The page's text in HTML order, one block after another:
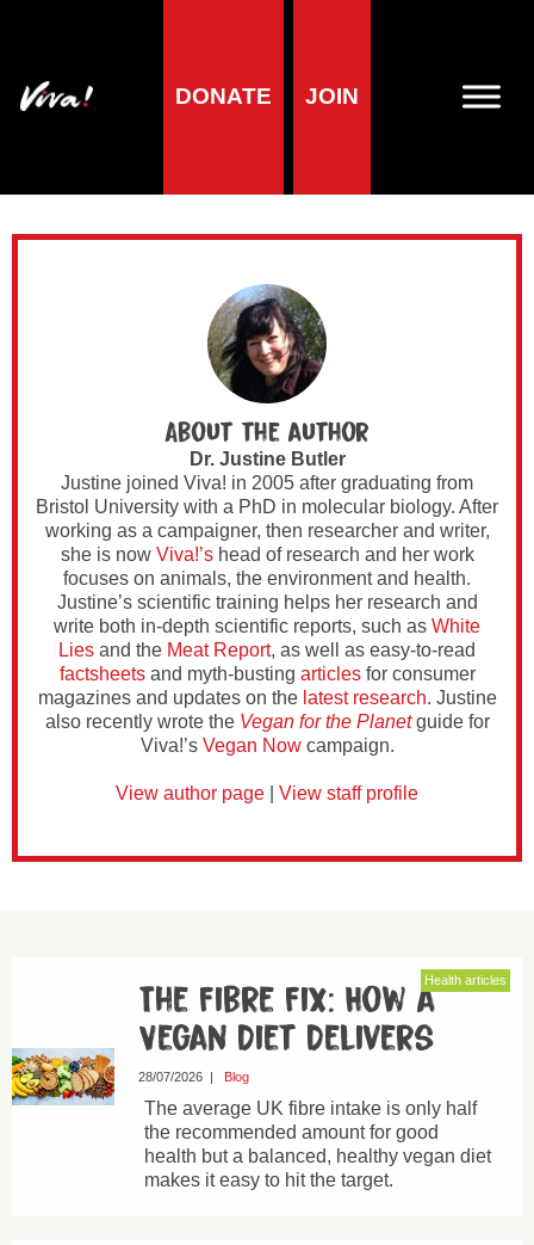
DONATE JOIN
Author Archives for
About the author
Dr. Justine Butler
Justine joined Viva! in 2005 after graduating from
Bristol University with a PhD in molecular biology. After
working as a campaigner, then researcher and writer,
she is now Viva!’shead of research and her work
focuses on animals, the environment and health.
Justine’s scientific training helps her research and
write both in-depth scientific reports, such as White
Lies and the Meat Report, as well as easy-to-read
factsheetsand myth-busting articlesfor consumer
magazines and updates on the latest research. Justine
also recently wrote the Vegan for the Planetguide for
Viva!’s Vegan Nowcampaign.
View author page View staff profile
Health articles
The Fibre Fix: How a
Vegan Diet Delivers
28/07/2026| Blog
The average UK fibre intake is only half
the recommended amount for good
health but a balanced, healthy vegan diet
makes it easy to hit the target.